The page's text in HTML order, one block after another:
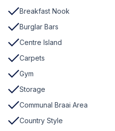
Breakfast Nook
Burglar Bars
Centre Island
Carpets
Gym
Storage
Communal Braai Area
Country Style